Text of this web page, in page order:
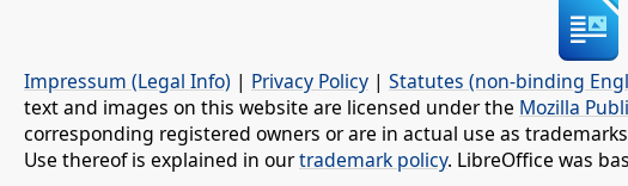
Impressum (Legal Info) | Privacy Policy | Statutes (non-binding
text and images on this website are licensed under the Mozilla
corresponding registered owners or are in actual use as
Use thereof is explained in ourtrademark policy. LibreOffice was